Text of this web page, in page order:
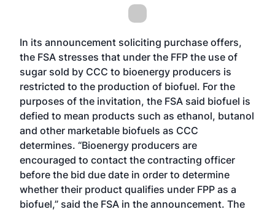
In its announcement soliciting purchase offers,
the FSA stresses that under the FFP the use of
sugar sold by CCC to bioenergy producers is
restricted to the production of biofuel. For the
purposes of the invitation, the FSA said biofuel is
defied to mean products such as ethanol, butanol
and other marketable biofuels as CCC
determines. “Bioenergy producers are
encouraged to contact the contracting officer
before the bid due date in order to determine
whether their product qualifies under FPP as a
biofuel,” said the FSA in the announcement. The